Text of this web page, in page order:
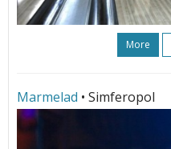
More
Marmelad • Simferopol